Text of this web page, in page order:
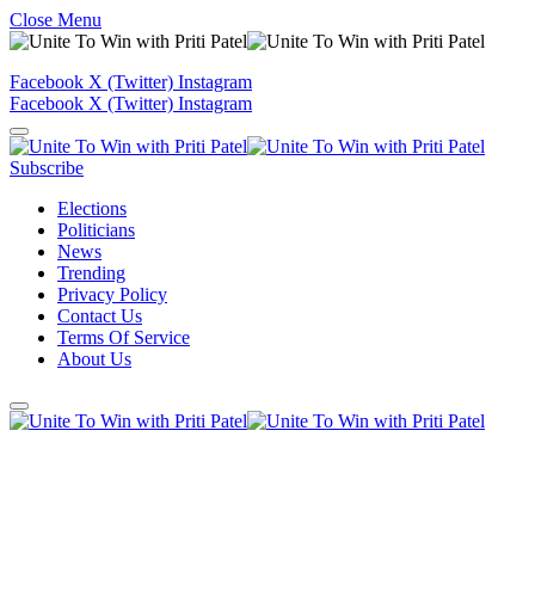
Close Menu
Facebook X (Twitter) Instagram
Facebook X (Twitter) Instagram
Subscribe
Elections
Politicians
News
Trending
Privacy Policy
Contact Us
Terms Of Service
About Us